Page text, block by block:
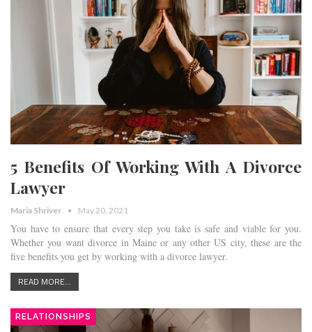
5 Benefits Of Working With A Divorce
Lawyer
Maria Shriver May 20, 2021
You have to ensure that every step you take is safe and viable for you.
Whether you want divorce in Maine or any other US city, these are the
five benefits you get by working with a divorce lawyer.
READ MORE...
RELATIONSHIPS